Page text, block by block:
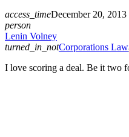
access_timeDecember 20, 2013
person
Lenin Volney
turned_in_notCorporations Law
I love scoring a deal. Be it two